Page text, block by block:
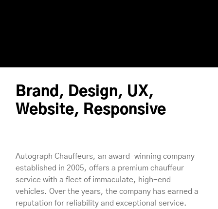
Brand, Design, UX,
Website, Responsive
Autograph Chauffeurs, an award-winning company
established in 2005, offers a premium chauffeur
service with a fleet of immaculate, high-end
vehicles. Over the years, the company has earned a
reputation for reliability and exceptional service.